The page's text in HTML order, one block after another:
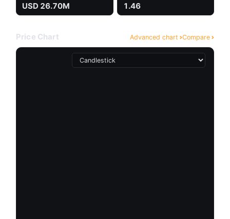
USD 26.70M 1.46
Price Chart Advanced chart Compare